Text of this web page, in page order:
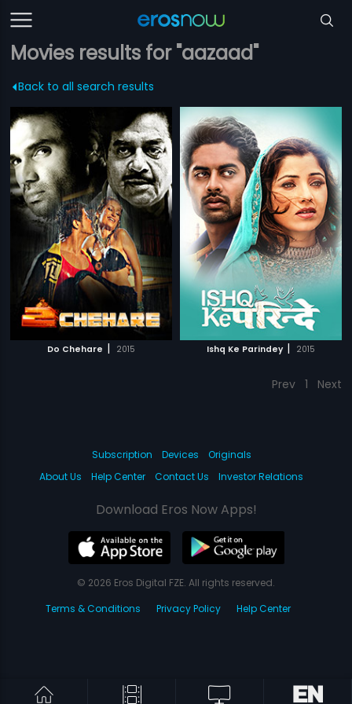
Movies results for "aazaad"
Back to all search results
Do Chehare | 2015 Ishq Ke Parindey | 2015
Prev 1 Next
Subscription Devices
Originals
About Us
Help Center Contact Us Investor Relations
Download Eros Now Apps!
© 2026 Eros Digital FZE. All rights reserved.
Terms & Conditions
Privacy Policy Help Center